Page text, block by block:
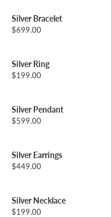
Silver Bracelet
Price:
$699.00
Silver Ring
Price:
$199.00
Silver Pendant
Price:
$599.00
Silver Earrings
Price:
$449.00
Silver Necklace
Price:
$199.00